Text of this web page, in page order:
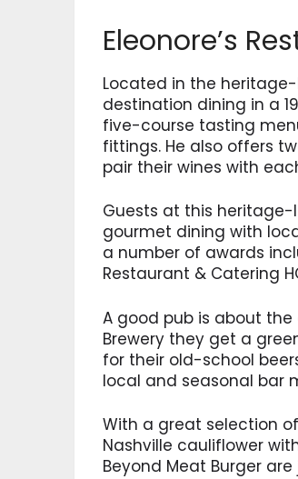
Eleonore’s
Located in the heritage-
destination dining in a
five-course tasting
fittings. He also offers
pair their wines with
Guests at this
gourmet dining with
a number of awards
Restaurant & Catering
A good pub is about
Brewery they get a
for their old-school
local and seasonal bar
With a great selection
Nashville cauliflower
Beyond Meat Burger